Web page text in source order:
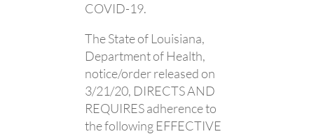
COVID-19.
The State of Louisiana,
Department of Health,
notice/order released on
3/21/20, DIRECTS AND
REQUIRES adherence to
the following EFFECTIVE